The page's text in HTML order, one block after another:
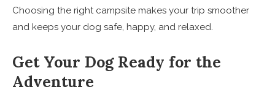
Choosing the right campsite makes your trip smoother
and keeps your dog safe, happy, and relaxed.
Get Your Dog Ready for the
Adventure